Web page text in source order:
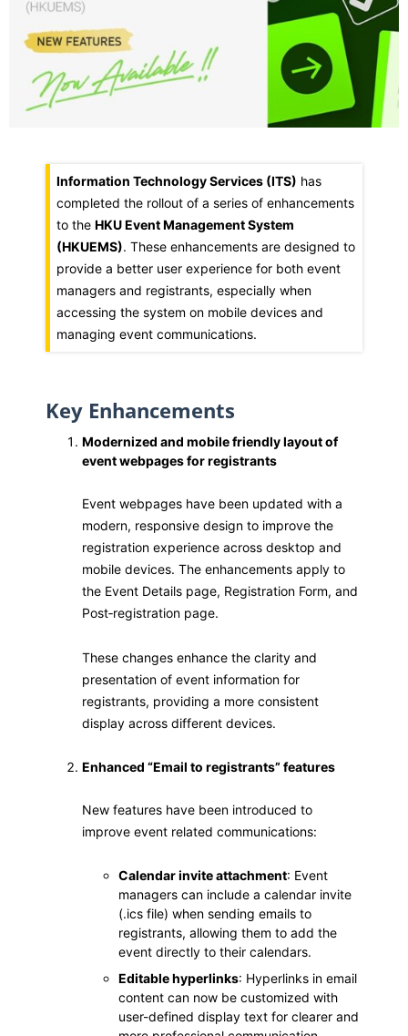
Information Technology Services (ITS) has
completed the rollout of a series of enhancements
to the HKU Event Management System
(HKUEMS). These enhancements are designed to
provide a better user experience for both event
managers and registrants, especially when
accessing the system on mobile devices and
managing event communications.
Key Enhancements
Modernized and mobile friendly layout of
event webpages for registrants
Event webpages have been updated with a
modern, responsive design to improve the
registration experience across desktop and
mobile devices. The enhancements apply to
the Event Details page, Registration Form, and
Post‑registration page.
These changes enhance the clarity and
presentation of event information for
registrants, providing a more consistent
display across different devices.
Enhanced “Email to registrants”features
New features have been introduced to
improve event related communications:
Calendar invite attachment: Event
managers can include a calendar invite
(.ics file) when sending emails to
registrants, allowing them to add the
event directly to their calendars.
Editable hyperlinks: Hyperlinks in email
content can now be customized with
user-defined display text for clearer and